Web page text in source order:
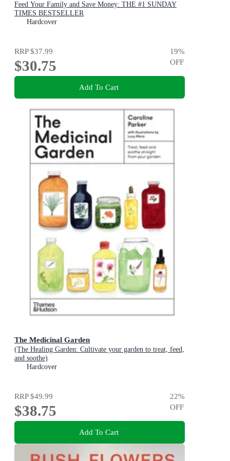
Feed Your Family and Save Money: THE #1 SUNDAY
TIMES BESTSELLER
Hardcover
RRP$37.99
$30.75
19%
OFF
Add To Cart
The Medicinal Garden
(The Healing Garden: Cultivate your garden to treat, feed,
and soothe)
Hardcover
RRP$49.99
$38.75
22%
OFF
Add To Cart